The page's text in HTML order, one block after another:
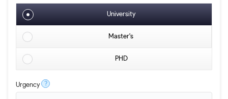
University
Master's
PHD
Urgency ?